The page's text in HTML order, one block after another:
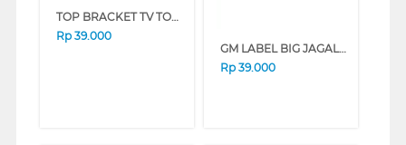
TOP BRACKET TV TOP_3240_SHARP
Rp 39.000
GM LABEL BIG JAGALAH KEBERSIHAN
Rp 39.000